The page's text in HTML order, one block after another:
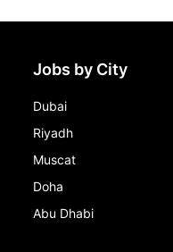
Jobs by City
Dubai
Riyadh
Muscat
Doha
Abu Dhabi